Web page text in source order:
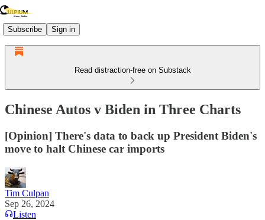
Subscribe Sign in
Read distraction-free on Substack
Chinese Autos v Biden in Three Charts
[Opinion] There's data to back up President Biden's
move to halt Chinese car imports
Tim Culpan
Sep 26, 2024
Listen